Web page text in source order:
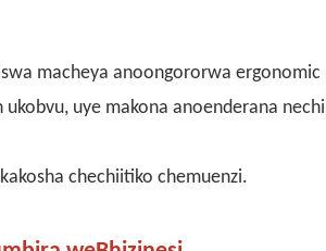
macheya anoongororwa ergonomic
uye makona anoenderana
chechiitiko chemuenzi.